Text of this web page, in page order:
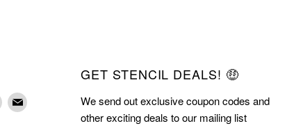
Find Find
GET STENCIL DEALS! 🤑
We send out exclusive coupon codes and
other exciting deals to our mailing list